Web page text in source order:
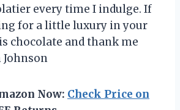
every time I indulge. If
for a little luxury in your
chocolate and thank me
Now: Check Price on